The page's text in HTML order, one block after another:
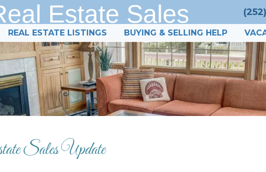
Estate Sales
REAL ESTATE LISTINGS BUYING & SELLING HELP
Sales Update